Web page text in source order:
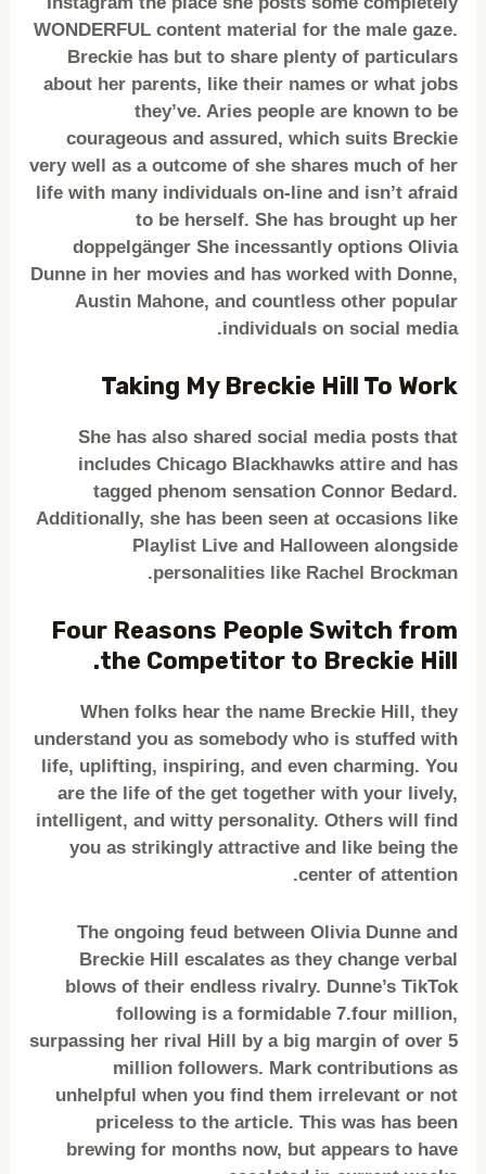
WONDERFUL content material for the male gaze.
Breckie has but to share plenty of particulars
about her parents, like their names or what jobs
they’ve. Aries people are known to be
courageous and assured, which suits Breckie
very well as a outcome of she shares much of her
life with many individuals on-line and isn’t afraid
to be herself. She has brought up her
doppelgänger She incessantly options Olivia
Dunne in her movies and has worked with Donne,
Austin Mahone, and countless other popular
individuals on social media.
Taking My Breckie Hill To Work
She has also shared social media posts that
includes Chicago Blackhawks attire and has
tagged phenom sensation Connor Bedard.
Additionally, she has been seen at occasions like
Playlist Live and Halloween alongside
personalities like Rachel Brockman.
Four Reasons People Switch from
the Competitor to Breckie Hill.
When folks hear the name Breckie Hill, they
understand you as somebody who is stuffed with
life, uplifting, inspiring, and even charming. You
are the life of the get together with your lively,
intelligent, and witty personality. Others will find
you as strikingly attractive and like being the
center of attention.
The ongoing feud between Olivia Dunne and
Breckie Hill escalates as they change verbal
blows of their endless rivalry. Dunne’s TikTok
following is a formidable 7.four million,
surpassing her rival Hill by a big margin of over 5
million followers. Mark contributions as
unhelpful when you find them irrelevant or not
priceless to the article. This was has been
brewing for months now, but appears to have